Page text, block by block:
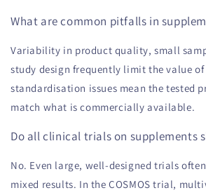
What are common pitfalls in
Variability in product quality, small
study design frequently limit the value
standardisation issues mean the tested
match what is commercially available.
Do all clinical trials on supplements
No. Even large, well-designed trials
mixed results. In the COSMOS trial,